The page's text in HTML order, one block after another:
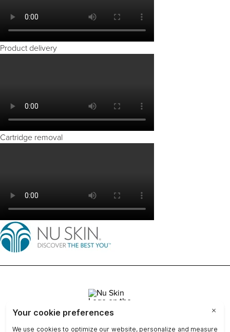
Product delivery
Cartridge removal